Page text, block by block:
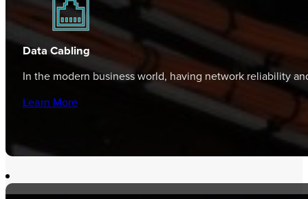
Data Cabling
In the modern business world, having network reliability
Learn More